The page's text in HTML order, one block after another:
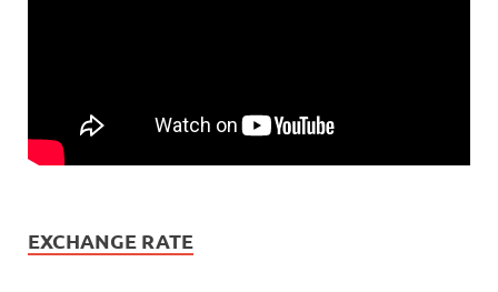
EXCHANGE RATE